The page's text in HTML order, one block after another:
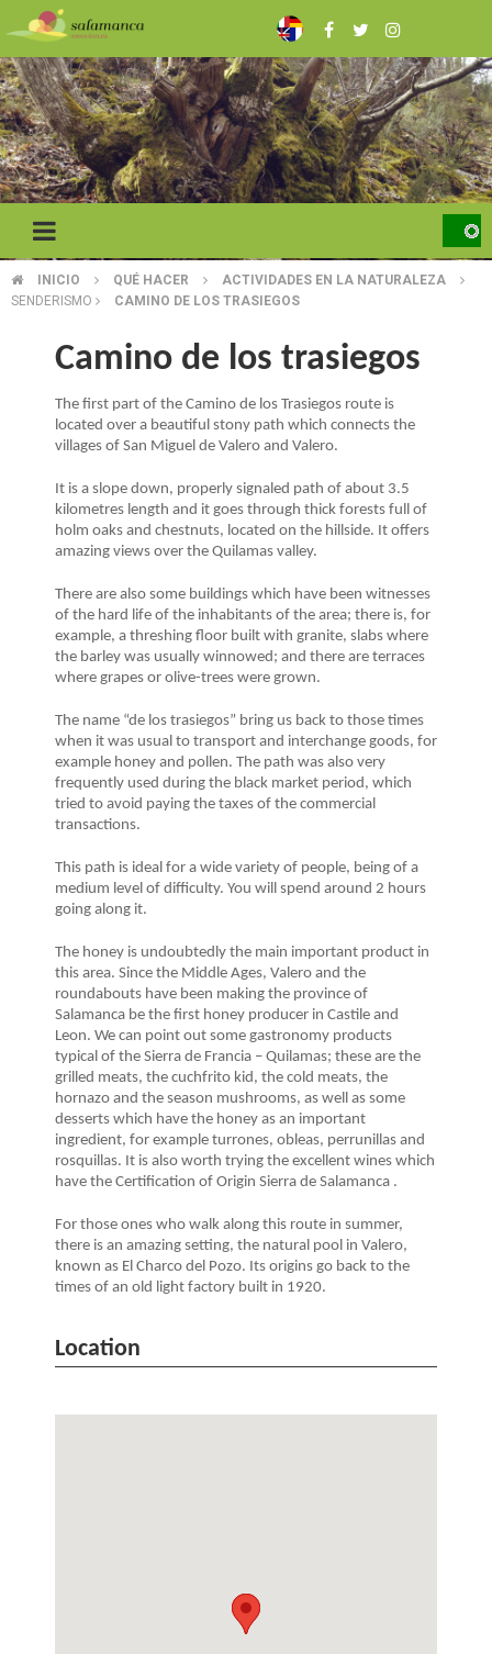
to
main
content
BREADCRUMB
INICIO QUÉ HACER
ACTIVIDADES EN LA NATURALEZA
SENDERISMO
CAMINO DE LOS TRASIEGOS
Camino de los trasiegos
The first part of the Camino de los Trasiegos route is
located over a beautiful stony path which connects the
villages of San Miguel de Valero and Valero.
It is a slope down, properly signaled path of about 3.5
kilometres length and it goes through thick forests full of
holm oaks and chestnuts, located on the hillside. It offers
amazing views over the Quilamas valley.
There are also some buildings which have been witnesses
of the hard life of the inhabitants of the area; there is, for
example, a threshing floor built with granite, slabs where
the barley was usually winnowed; and there are terraces
where grapes or olive-trees were grown.
The name “de los trasiegos” bring us back to those times
when it was usual to transport and interchange goods, for
example honey and pollen. The path was also very
frequently used during the black market period, which
tried to avoid paying the taxes of the commercial
transactions.
This path is ideal for a wide variety of people, being of a
medium level of difficulty. You will spend around 2 hours
going along it.
The honey is undoubtedly the main important product in
this area. Since the Middle Ages, Valero and the
roundabouts have been making the province of
Salamanca be the first honey producer in Castile and
Leon. We can point out some gastronomy products
typical of the Sierra de Francia – Quilamas; these are the
grilled meats, the cuchfrito kid, the cold meats, the
hornazo and the season mushrooms, as well as some
desserts which have the honey as an important
ingredient, for example turrones, obleas, perrunillas and
rosquillas. It is also worth trying the excellent wines which
have the Certification of Origin Sierra de Salamanca .
For those ones who walk along this route in summer,
there is an amazing setting, the natural pool in Valero,
known as El Charco del Pozo. Its origins go back to the
times of an old light factory built in 1920.
Location